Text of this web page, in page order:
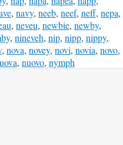
, navy, neeb, neef, neff, nepa,
, neveu, newbie, newby,
, nineveh, nip, nipp, nippy,
, nova, novey, novi, novia, novo,
, nuovo, nymph